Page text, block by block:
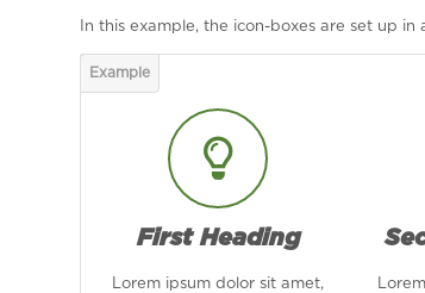
In this example, the icon-boxes are set up
First Heading
Lorem ipsum dolor sit amet,